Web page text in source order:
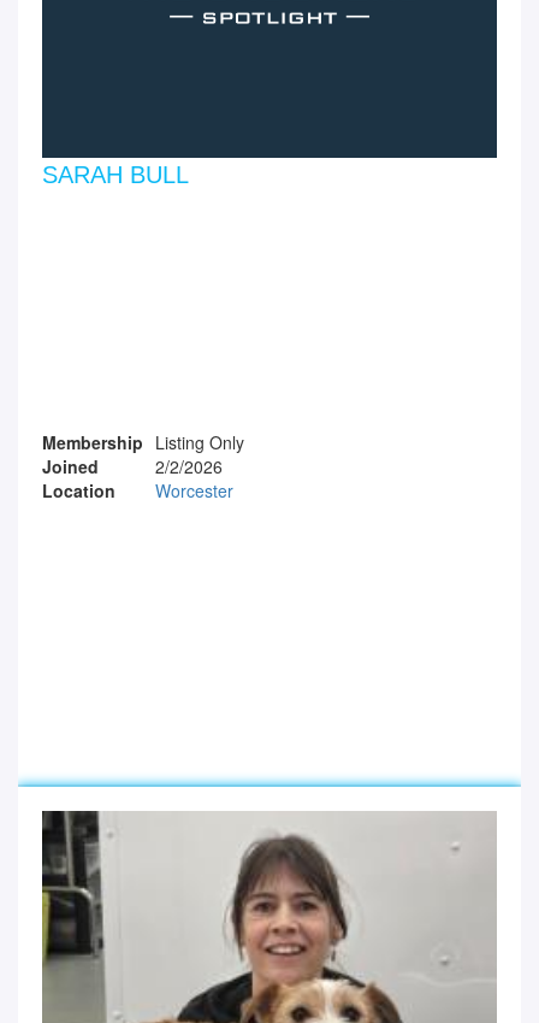
SARAH BULL
Membership Listing Only
Joined
2/2/2026
Location
Worcester